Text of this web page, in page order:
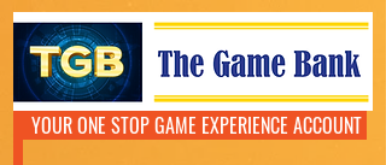
YOUR ONE STOP GAME EXPERIENCE ACCOUNT